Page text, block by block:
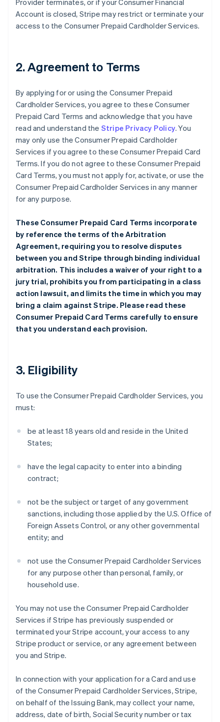
Provider terminates, or if your Consumer Financial
Account is closed, Stripe may restrict or terminate your
access to the Consumer Prepaid Cardholder Services.
2. Agreement to Terms
By applying for or using the Consumer Prepaid
Cardholder Services, you agree to these Consumer
Prepaid Card Terms and acknowledge that you have
read and understand the Stripe Privacy Policy. You
may only use the Consumer Prepaid Cardholder
Services if you agree to these Consumer Prepaid Card
Terms. If you do not agree to these Consumer Prepaid
Card Terms, you must not apply for, activate, or use the
Consumer Prepaid Cardholder Services in any manner
for any purpose.
These Consumer Prepaid Card Terms incorporate
by reference the terms of theArbitration
Agreement, requiring you to resolve disputes
between you and Stripe through binding individual
arbitration. This includes a waiver of your right to a
jury trial, prohibits you from participating in a class
action lawsuit, and limits the time in which you may
bring a claim against Stripe. Please read these
Consumer Prepaid Card Terms carefully to ensure
that you understand each provision.
3. Eligibility
To use the Consumer Prepaid Cardholder Services, you
must:
be at least 18 years old and reside in the United
States;
have the legal capacity to enter into a binding
contract;
not be the subject or target of any government
sanctions, including those applied by the U.S. Office of
Foreign Assets Control, or any other governmental
entity; and
not use the Consumer Prepaid Cardholder Services
for any purpose other than personal, family, or
household use.
You may not use the Consumer Prepaid Cardholder
Services if Stripe has previously suspended or
terminated your Stripe account, your access to any
Stripe product or service, or any agreement between
you and Stripe.
In connection with your application for a Card and use
of the Consumer Prepaid Cardholder Services, Stripe,
on behalf of the Issuing Bank, may collect your name,
address, date of birth, Social Security number or tax